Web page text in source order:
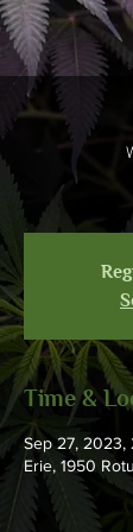
Time &
Sep 27, 2023,
Erie, 1950